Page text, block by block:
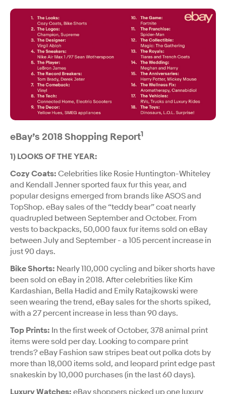
eBay’s 2018 Shopping Report1
1) LOOKS OF THE YEAR:
Cozy Coats: Celebrities like Rosie Huntington-Whiteley
and Kendall Jenner sported faux fur this year, and
popular designs emerged from brands like ASOS and
TopShop. eBay sales of the “teddy bear” coat nearly
quadrupled between September and October. From
vests to backpacks, 50,000 faux fur items sold on eBay
between July and September - a 105 percent increase in
just 90 days.
Bike Shorts: Nearly 110,000 cycling and biker shorts have
been sold on eBay in 2018. After celebrities like Kim
Kardashian, Bella Hadid and Emily Ratajkowski were
seen wearing the trend, eBay sales for the shorts spiked,
with a 27 percent increase in less than 90 days.
Top Prints: In the first week of October, 378 animal print
items were sold per day. Looking to compare print
trends? eBay Fashion saw stripes beat out polka dots by
more than 18,000 items sold, and leopard print edge past
snakeskin by 10,000 purchases (in the last 60 days).
Luxury Watches: eBay shoppers picked up one luxury